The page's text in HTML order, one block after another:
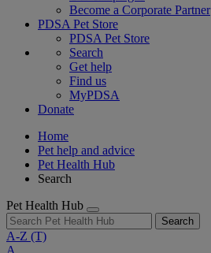
Become a Corporate Partner
PDSA Pet Store
PDSA Pet Store
Search
Get help
Find us
MyPDSA
Donate
Home
Pet help and advice
Pet Health Hub
Search
Pet Health Hub
Search
A-Z (T)
A